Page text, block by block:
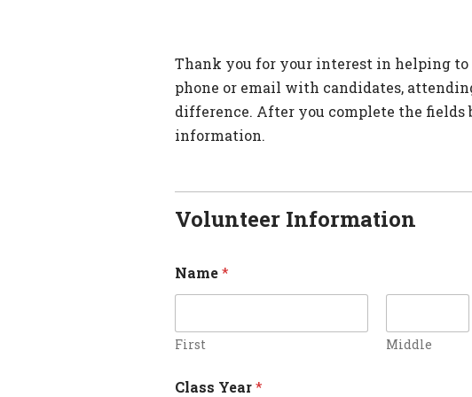
Thank you for your interest in helping
phone or email with candidates,
difference. After you complete the fields
information.
Volunteer Information
Name*
First Middle
Class Year*